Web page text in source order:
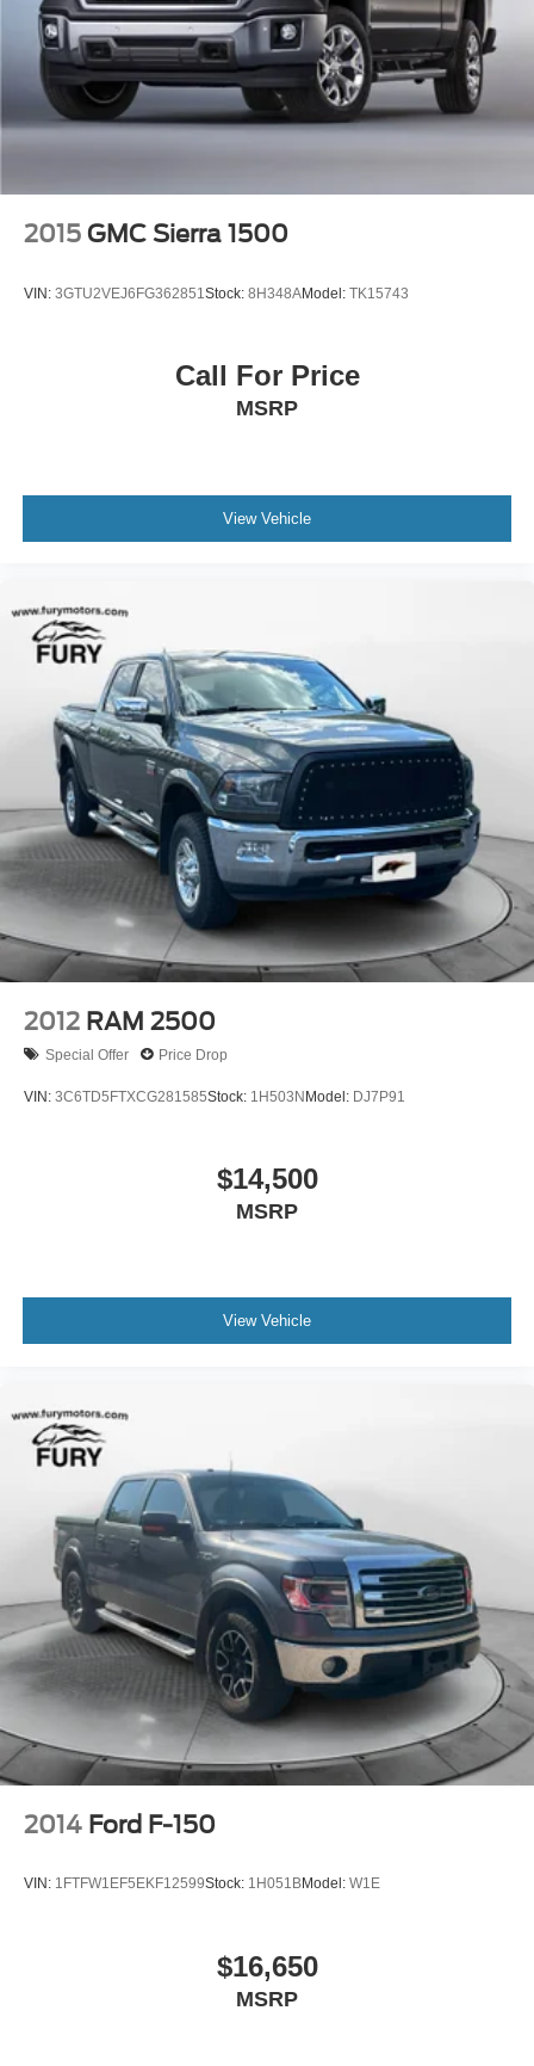
an instant estimate. Proudly serving the Twin Cities, Fury
Motors is your one-stop shop for all things automotive.
Short And Long Arm Front Suspension w/Coil Springs
Solid Axle Rear Suspension w/Coil Springs
Regenerative 4-Wheel Disc Brakes w/4-Wheel ABS,
Front Vented Discs, Brake Assist, Hill Hold Control and
Electric Parking Brake
2015 GMC Sierra 1500
VIN: 3GTU2VEJ6FG362851 Stock: 8H348AModel: TK15743
Call For Price
MSRP
View Vehicle
2012 RAM 2500
Special Offer Price Drop
VIN: 3C6TD5FTXCG281585Stock: 1H503NModel: DJ7P91
$14,500
MSRP
View Vehicle
2014 Ford F-150
VIN: 1FTFW1EF5EKF12599Stock: 1H051BModel: W1E
$16,650
MSRP